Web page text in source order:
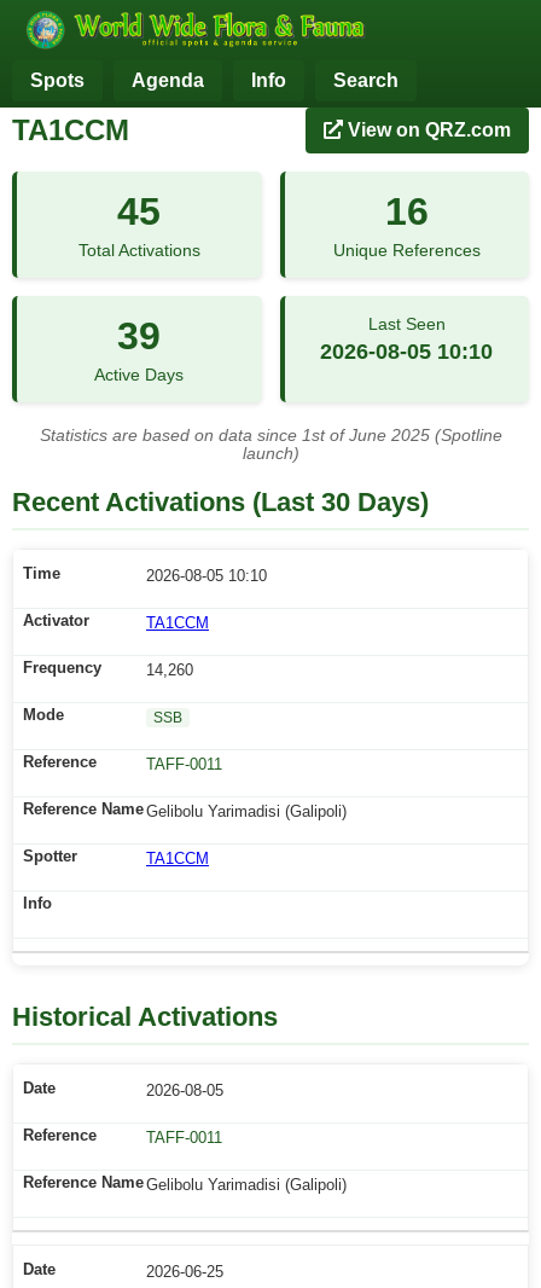
Spots Agenda Info Search
TA1CCM View on QRZ.com
45
Total Activations
16
Unique References
39
Active Days
Last Seen
2026-08-05 10:10
Statistics are based on data since 1st of June 2025 (Spotline
launch)
Recent Activations (Last 30 Days)
2026-08-05 10:10
TA1CCM
14,260
SSB
TAFF-0011
Gelibolu Yarimadisi (Galipoli)
TA1CCM
Historical Activations
2026-08-05
TAFF-0011
Gelibolu Yarimadisi (Galipoli)
2026-06-25